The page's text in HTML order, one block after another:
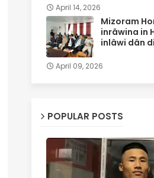
April 14, 2026
Mizoram
inrâwina in
inlâwi dân
April 09, 2026
POPULAR POSTS